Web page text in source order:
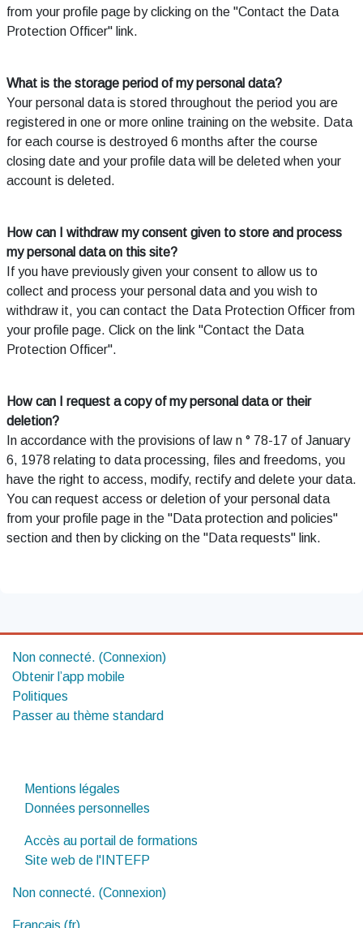
from your profile page by clicking on the "Contact the Data
Protection Officer" link.
What is the storage period of my personal data?
Your personal data is stored throughout the period you are
registered in one or more online training on the website. Data
for each course is destroyed 6 months after the course
closing date and your profile data will be deleted when your
account is deleted.
How can I withdraw my consent given to store and process
my personal data on this site?
If you have previously given your consent to allow us to
collect and process your personal data and you wish to
withdraw it, you can contact the Data Protection Officer from
your profile page. Click on the link "Contact the Data
Protection Officer".
How can I request a copy of my personal data or their
deletion?
In accordance with the provisions of law n ° 78-17 of January
6, 1978 relating to data processing, files and freedoms, you
have the right to access, modify, rectify and delete your data.
You can request access or deletion of your personal data
from your profile page in the "Data protection and policies"
section and then by clicking on the "Data requests" link.
Non connecté. (Connexion)
Obtenir l’app mobile
Politiques
Passer au thème standard
Mentions légales
Données personnelles
Accès au portail de formations
Site web de l'INTEFP
Non connecté. (Connexion)
Français ‎(fr)‎